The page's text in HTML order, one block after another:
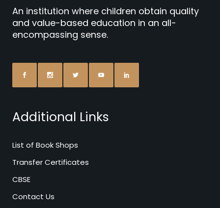
An institution where children obtain quality
and value-based education in an all-
encompassing sense.
Additional Links
List of Book Shops
Transfer Certificates
CBSE
Contact Us